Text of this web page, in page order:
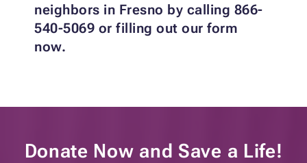
neighbors in Fresno by calling 866-
540-5069 or filling out our form
now.
Donate Now and Save a Life!